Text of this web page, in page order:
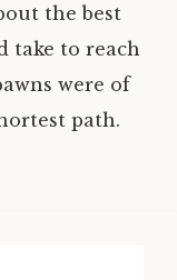
the best
take to reach
were of
path.